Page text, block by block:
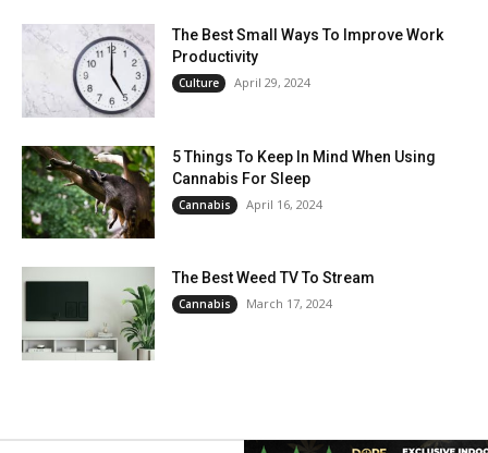
The Best Small Ways To Improve Work
Productivity
Culture April 29, 2024
5 Things To Keep In Mind When Using
Cannabis For Sleep
Cannabis April 16, 2024
The Best Weed TV To Stream
Cannabis March 17, 2024